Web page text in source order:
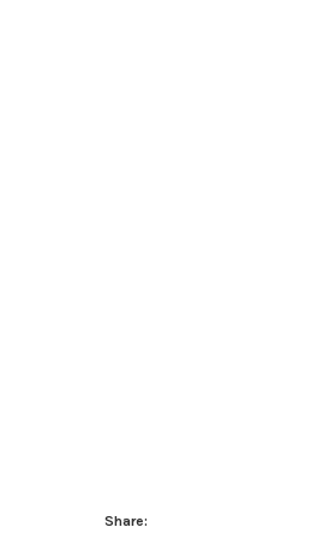
Share: